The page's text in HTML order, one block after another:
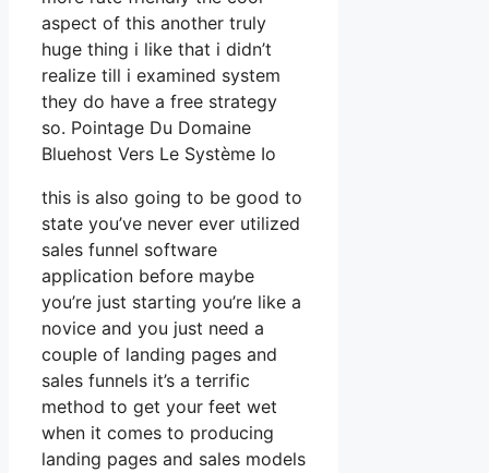
aspect of this another truly
huge thing i like that i didn’t
realize till i examined system
they do have a free strategy
so. Pointage Du Domaine
Bluehost Vers Le Système Io
this is also going to be good to
state you’ve never ever utilized
sales funnel software
application before maybe
you’re just starting you’re like a
novice and you just need a
couple of landing pages and
sales funnels it’s a terrific
method to get your feet wet
when it comes to producing
landing pages and sales models